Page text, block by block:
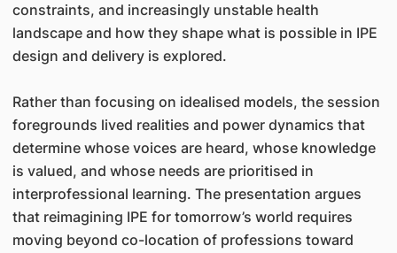
constraints, and increasingly unstable health
landscape and how they shape what is possible in IPE
design and delivery is explored.
Rather than focusing on idealised models, the session
foregrounds lived realities and power dynamics that
determine whose voices are heard, whose knowledge
is valued, and whose needs are prioritised in
interprofessional learning. The presentation argues
that reimagining IPE for tomorrow’s world requires
moving beyond co-location of professions toward